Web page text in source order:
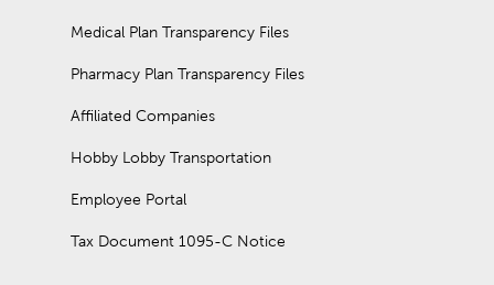
Medical Plan Transparency Files
Pharmacy Plan Transparency Files
Affiliated Companies
Hobby Lobby Transportation
Employee Portal
Tax Document 1095-C Notice